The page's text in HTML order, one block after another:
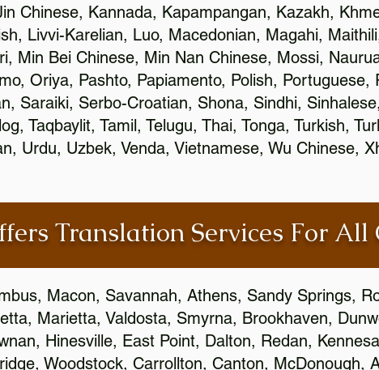
Chinese, Kannada, Kapampangan, Kazakh,
Livvi-Karelian, Luo, Macedonian, Magahi,
Min Bei Chinese, Min Nan Chinese, Mossi,
Oriya, Pashto, Papiamento, Polish, Portuguese,
Saraiki, Serbo-Croatian, Shona, Sindhi,
Taqbaylit, Tamil, Telugu, Thai, Tonga, Turkish,
Urdu, Uzbek, Venda, Vietnamese, Wu Chinese,
Translation Services For
Macon, Savannah, Athens, Sandy Springs,
Marietta, Valdosta, Smyrna, Brookhaven,
Hinesville, East Point, Dalton, Redan,
Woodstock, Carrollton, Canton, McDonough,